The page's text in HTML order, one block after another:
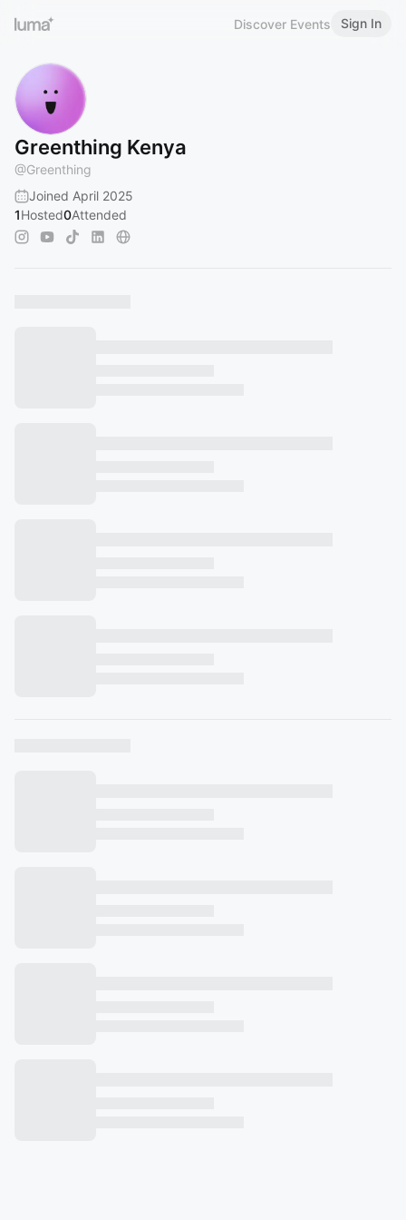
Discover Events Sign In
Greenthing Kenya
@Greenthing
Joined April 2025
1Hosted0Attended